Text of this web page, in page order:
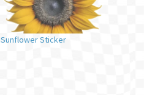
Sunflower Sticker